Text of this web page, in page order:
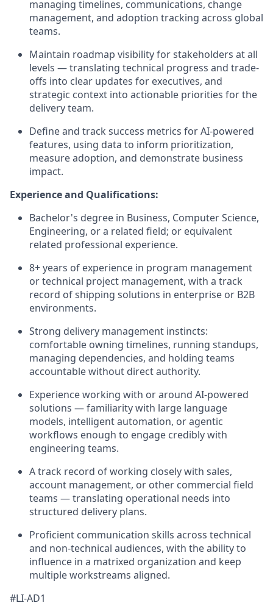
managing timelines, communications, change
management, and adoption tracking across global
teams.
Maintain roadmap visibility for stakeholders at all
levels — translating technical progress and trade-
offs into clear updates for executives, and
strategic context into actionable priorities for the
delivery team.
Define and track success metrics for AI-powered
features, using data to inform prioritization,
measure adoption, and demonstrate business
impact.
Experience and Qualifications:
Bachelor's degree in Business, Computer Science,
Engineering, or a related field; or equivalent
related professional experience.
8+ years of experience in program management
or technical project management, with a track
record of shipping solutions in enterprise or B2B
environments.
Strong delivery management instincts:
comfortable owning timelines, running standups,
managing dependencies, and holding teams
accountable without direct authority.
Experience working with or around AI-powered
solutions — familiarity with large language
models, intelligent automation, or agentic
workflows enough to engage credibly with
engineering teams.
A track record of working closely with sales,
account management, or other commercial field
teams — translating operational needs into
structured delivery plans.
Proficient communication skills across technical
and non-technical audiences, with the ability to
influence in a matrixed organization and keep
multiple workstreams aligned.
#LI-AD1